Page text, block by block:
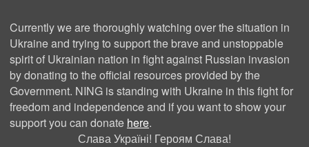
Currently we are thoroughly watching over the situation in
Ukraine and trying to support the brave and unstoppable
spirit of Ukrainian nation in fight against Russian invasion
by donating to the official resources provided by the
Government. NING is standing with Ukraine in this fight for
freedom and independence and if you want to show your
support you can donate here.
Слава Україні! Героям Слава!